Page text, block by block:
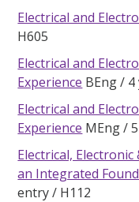
Electrical and
H605
Electrical and
Experience BEng 4
Electrical and
Experience MEng
Electrical,
an Integrated
entry
H112